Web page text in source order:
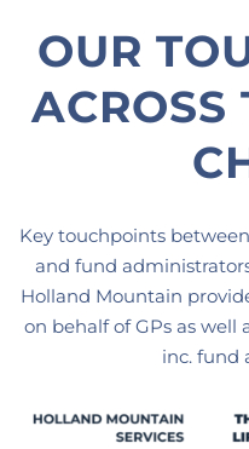
OUR
ACROSS
Key touchpoints
and fund
Holland Mountain
on behalf of GPs as well
inc. fund